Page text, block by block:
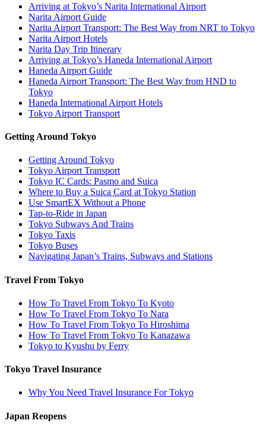
Arriving at Tokyo’s Narita International Airport
Narita Airport Guide
Narita Airport Transport: The Best Way from NRT to Tokyo
Narita Airport Hotels
Narita Day Trip Itinerary
Arriving at Tokyo’s Haneda International Airport
Haneda Airport Guide
Haneda Airport Transport: The Best Way from HND to
Tokyo
Haneda International Airport Hotels
Tokyo Airport Transport
Getting Around Tokyo
Getting Around Tokyo
Tokyo Airport Transport
Tokyo IC Cards: Pasmo and Suica
Where to Buy a Suica Card at Tokyo Station
Use SmartEX Without a Phone
Tap-to-Ride in Japan
Tokyo Subways And Trains
Tokyo Taxis
Tokyo Buses
Navigating Japan’s Trains, Subways and Stations
Travel From Tokyo
How To Travel From Tokyo To Kyoto
How To Travel From Tokyo To Nara
How To Travel From Tokyo To Hiroshima
How To Travel From Tokyo To Kanazawa
Tokyo to Kyushu by Ferry
Tokyo Travel Insurance
Why You Need Travel Insurance For Tokyo
Japan Reopens